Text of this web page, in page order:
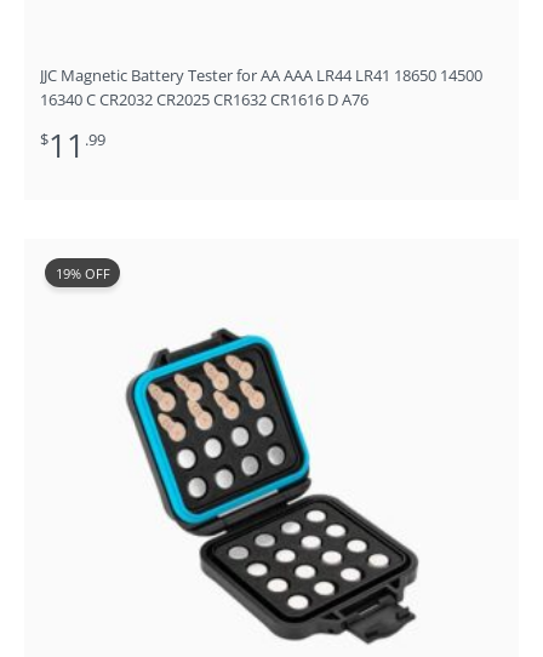
JJC Magnetic Battery Tester for AA AAA LR44 LR41 18650 14500
16340 C CR2032 CR2025 CR1632 CR1616 D A76
$11 .99
19% OFFOriginal
price
$15.99.
is:
$12.99.